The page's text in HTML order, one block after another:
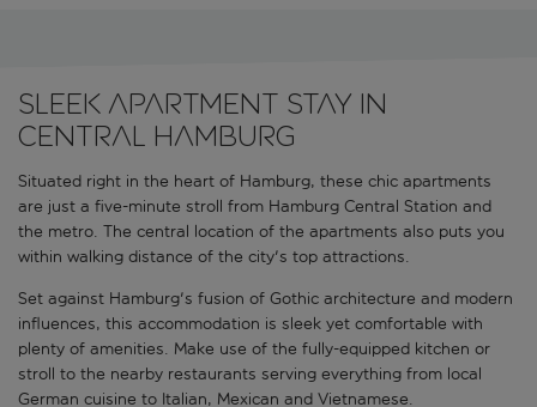
Sleek Apartment Stay in
Central Hamburg
Situated right in the heart of Hamburg, these chic apartments
are just a five-minute stroll from Hamburg Central Station and
the metro. The central location of the apartments also puts you
within walking distance of the city's top attractions.
Set against Hamburg's fusion of Gothic architecture and modern
influences, this accommodation is sleek yet comfortable with
plenty of amenities. Make use of the fully-equipped kitchen or
stroll to the nearby restaurants serving everything from local
German cuisine to Italian, Mexican and Vietnamese.